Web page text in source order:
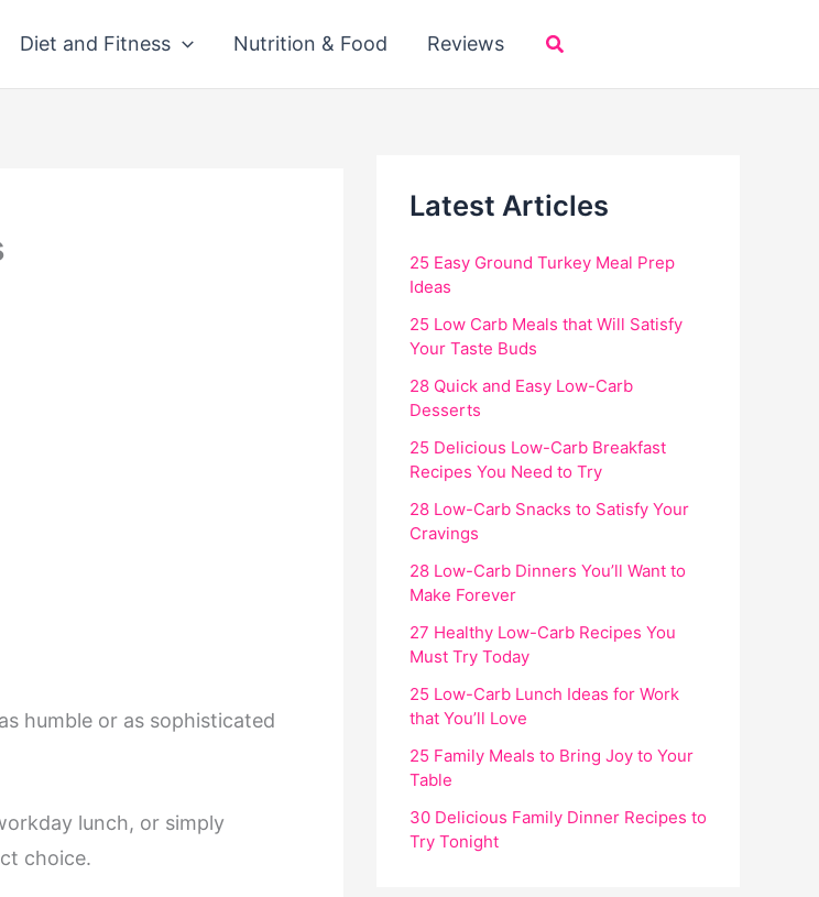
Diet and Fitness Nutrition & Food Reviews Search
humble or as sophisticated
lunch, or simply
choice.
Latest Articles
25 Easy Ground Turkey Meal Prep
Ideas
25 Low Carb Meals that Will Satisfy
Your Taste Buds
28 Quick and Easy Low-Carb
Desserts
25 Delicious Low-Carb Breakfast
Recipes You Need to Try
28 Low-Carb Snacks to Satisfy Your
Cravings
28 Low-Carb Dinners You’ll Want to
Make Forever
27 Healthy Low-Carb Recipes You
Must Try Today
25 Low-Carb Lunch Ideas for Work
that You’ll Love
25 Family Meals to Bring Joy to Your
Table
30 Delicious Family Dinner Recipes to
Try Tonight